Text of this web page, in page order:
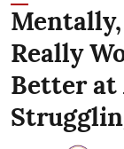
Really
Better at